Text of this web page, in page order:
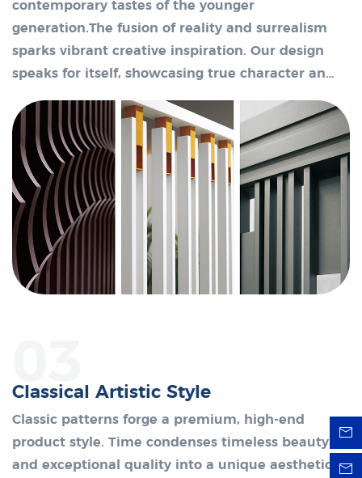
contemporary tastes of the younger
generation.The fusion of reality and surrealism
sparks vibrant creative inspiration. Our design
speaks for itself, showcasing true character and
Classical Artistic Style
Classic patterns forge a premium, high-end
product style. Time condenses timeless beauty
and exceptional quality into a unique aesthetic.